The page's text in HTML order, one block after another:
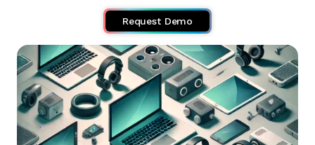
Request Demo